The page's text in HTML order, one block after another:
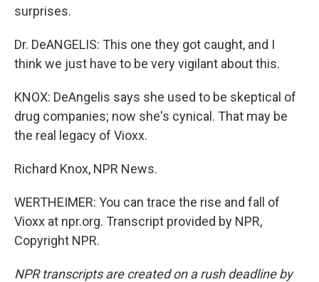
surprises.
Dr. DeANGELIS: This one they got caught, and I
think we just have to be very vigilant about this.
KNOX: DeAngelis says she used to be skeptical of
drug companies; now she's cynical. That may be
the real legacy of Vioxx.
Richard Knox, NPR News.
WERTHEIMER: You can trace the rise and fall of
Vioxx at npr.org. Transcript provided by NPR,
Copyright NPR.
NPR transcripts are created on a rush deadline by